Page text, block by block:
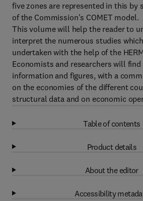
five zones are represented in this by
of the Commission's COMET model.
This volume will help the reader to
interpret the numerous studies
undertaken with the help of the
Economists and researchers will
information and figures, with a
on the economies of the different
structural data and on economic
Table of contents
Product details
About the editor
Accessibility